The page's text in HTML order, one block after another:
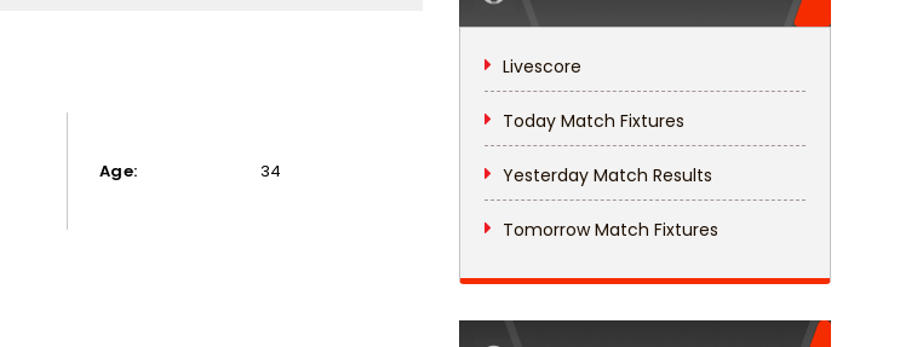
Age: 34
Livescore
Today Match Fixtures
Yesterday Match Results
Tomorrow Match Fixtures